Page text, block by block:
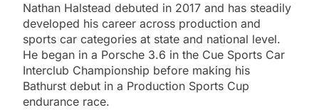
Nathan Halstead debuted in 2017 and has steadily
developed his career across production and
sports car categories at state and national level.
He began in a Porsche 3.6 in the Cue Sports Car
Interclub Championship before making his
Bathurst debut in a Production Sports Cup
endurance race.